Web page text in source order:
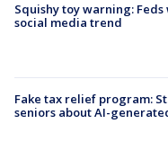
Squishy toy warning:
social media trend
Fake tax relief program:
seniors about AI-